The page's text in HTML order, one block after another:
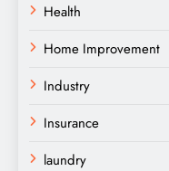
Health
Home Improvement
Industry
Insurance
laundry